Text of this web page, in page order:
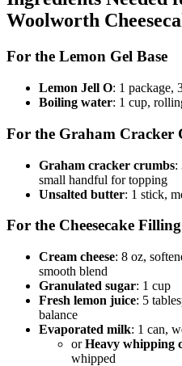
Woolworth
For the Lemon Gel Base
Lemon Jell O: 1 package,
Boiling water: 1 cup,
For the Graham Cracker
Graham cracker crumbs:
small handful for topping
Unsalted butter: 1 stick,
For the Cheesecake Filling
Cream cheese: 8 oz,
smooth blend
Granulated sugar: 1 cup
Fresh lemon juice: 5
balance
Evaporated milk: 1 can,
orHeavy whipping
whipped